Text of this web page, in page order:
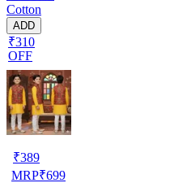
Cotton
ADD
₹310
OFF
₹389
MRP₹699